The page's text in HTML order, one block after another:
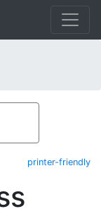
printer-friendly